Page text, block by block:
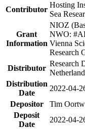
Contributor
Hosting
Sea
Grant
Information
NIOZ
NWO:
Vienna
Research
Distributor
Research
Distribution
Date
2022-04-
Depositor
Tim
Deposit
Date
2022-04-